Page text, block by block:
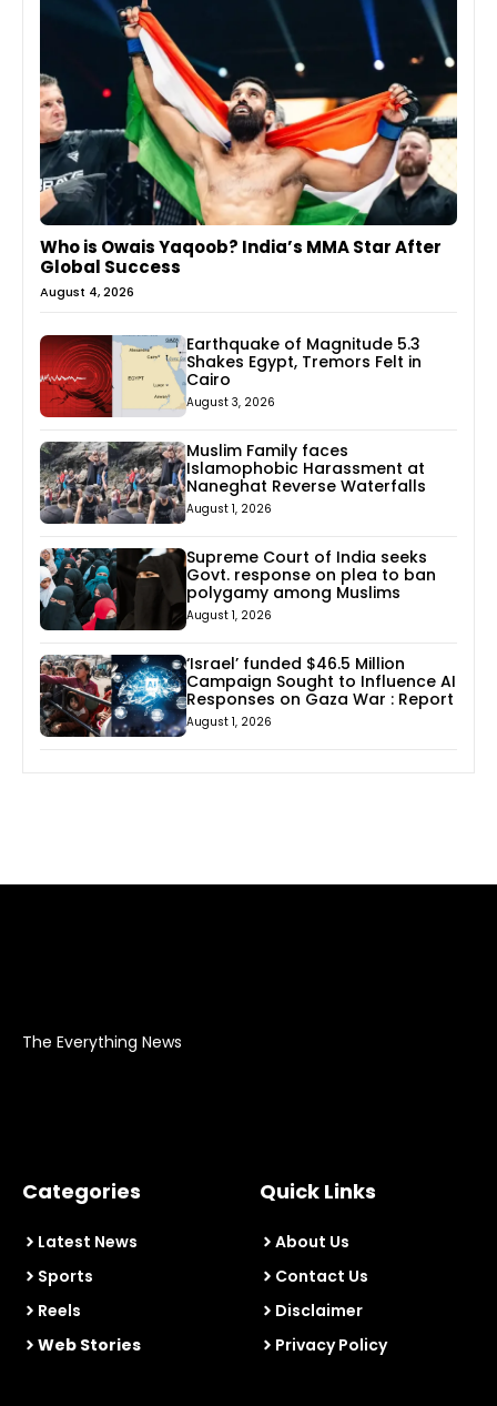
Who is Owais Yaqoob? India’s MMA Star After
Global Success
August 4, 2026
Earthquake of Magnitude 5.3
Shakes Egypt, Tremors Felt in
Cairo
August 3, 2026
Muslim Family faces
Islamophobic Harassment at
Naneghat Reverse Waterfalls
August 1, 2026
Supreme Court of India seeks
Govt. response on plea to ban
polygamy among Muslims
August 1, 2026
‘Israel’ funded $46.5 Million
Campaign Sought to Influence AI
Responses on Gaza War : Report
August 1, 2026
The Everything News
Categories
Latest News
Sports
Reels
Web Stories
Quick Links
About Us
Contact Us
Disclaimer
Privacy Policy